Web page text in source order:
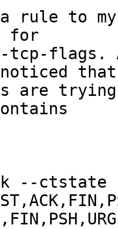
a rule to
for
flags.
that
are
--